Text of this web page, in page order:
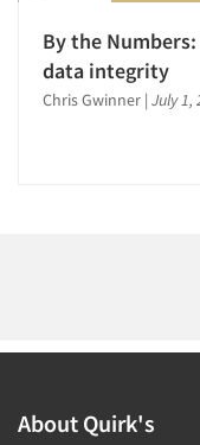
Events
1987
1986
By the
data integrity
Chris Gwinner | July 1,
About Quirk's